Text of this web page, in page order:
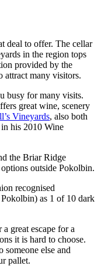
deal to offer. The cellar
in the region tops
provided by the
attract many visitors.
busy for many visits.
great wine, scenery
Vineyards, also both
his 2010 Wine
the Briar Ridge
outside Pokolbin.
recognised
as 1 of 10 dark
great escape for a
it is hard to choose.
someone else and
pallet.